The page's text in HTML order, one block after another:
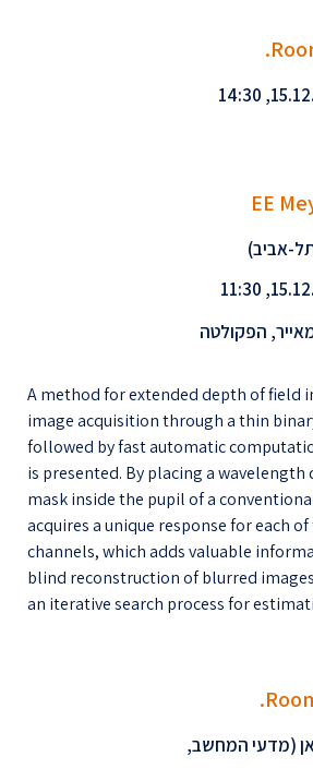
EE
אביב)
בניין מאייר, הפקולטה
A method for extended depth of field
image acquisition through a thin
followed by fast automatic
is presented. By placing a
mask inside the pupil of a
acquires a unique response for each
channels, which adds valuable
blind reconstruction of blurred
an iterative search process for
(מדעי המחשב,